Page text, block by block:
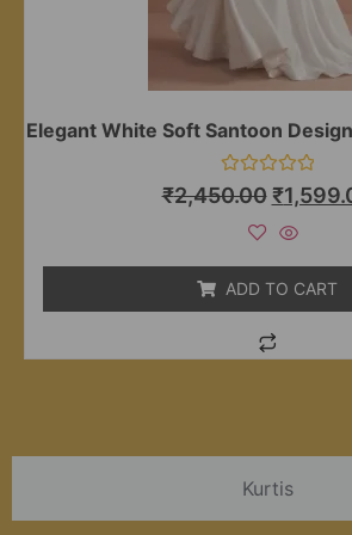
Kurtis
Elegant White Soft Santoon
Rated
0
₹2,450.00 ₹
ADD TO CART